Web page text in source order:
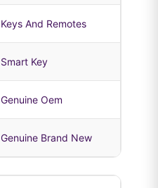
Keys And Remotes
Smart Key
Genuine Oem
Genuine Brand New